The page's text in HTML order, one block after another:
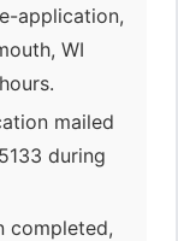
application,
WI
mailed
during
completed,